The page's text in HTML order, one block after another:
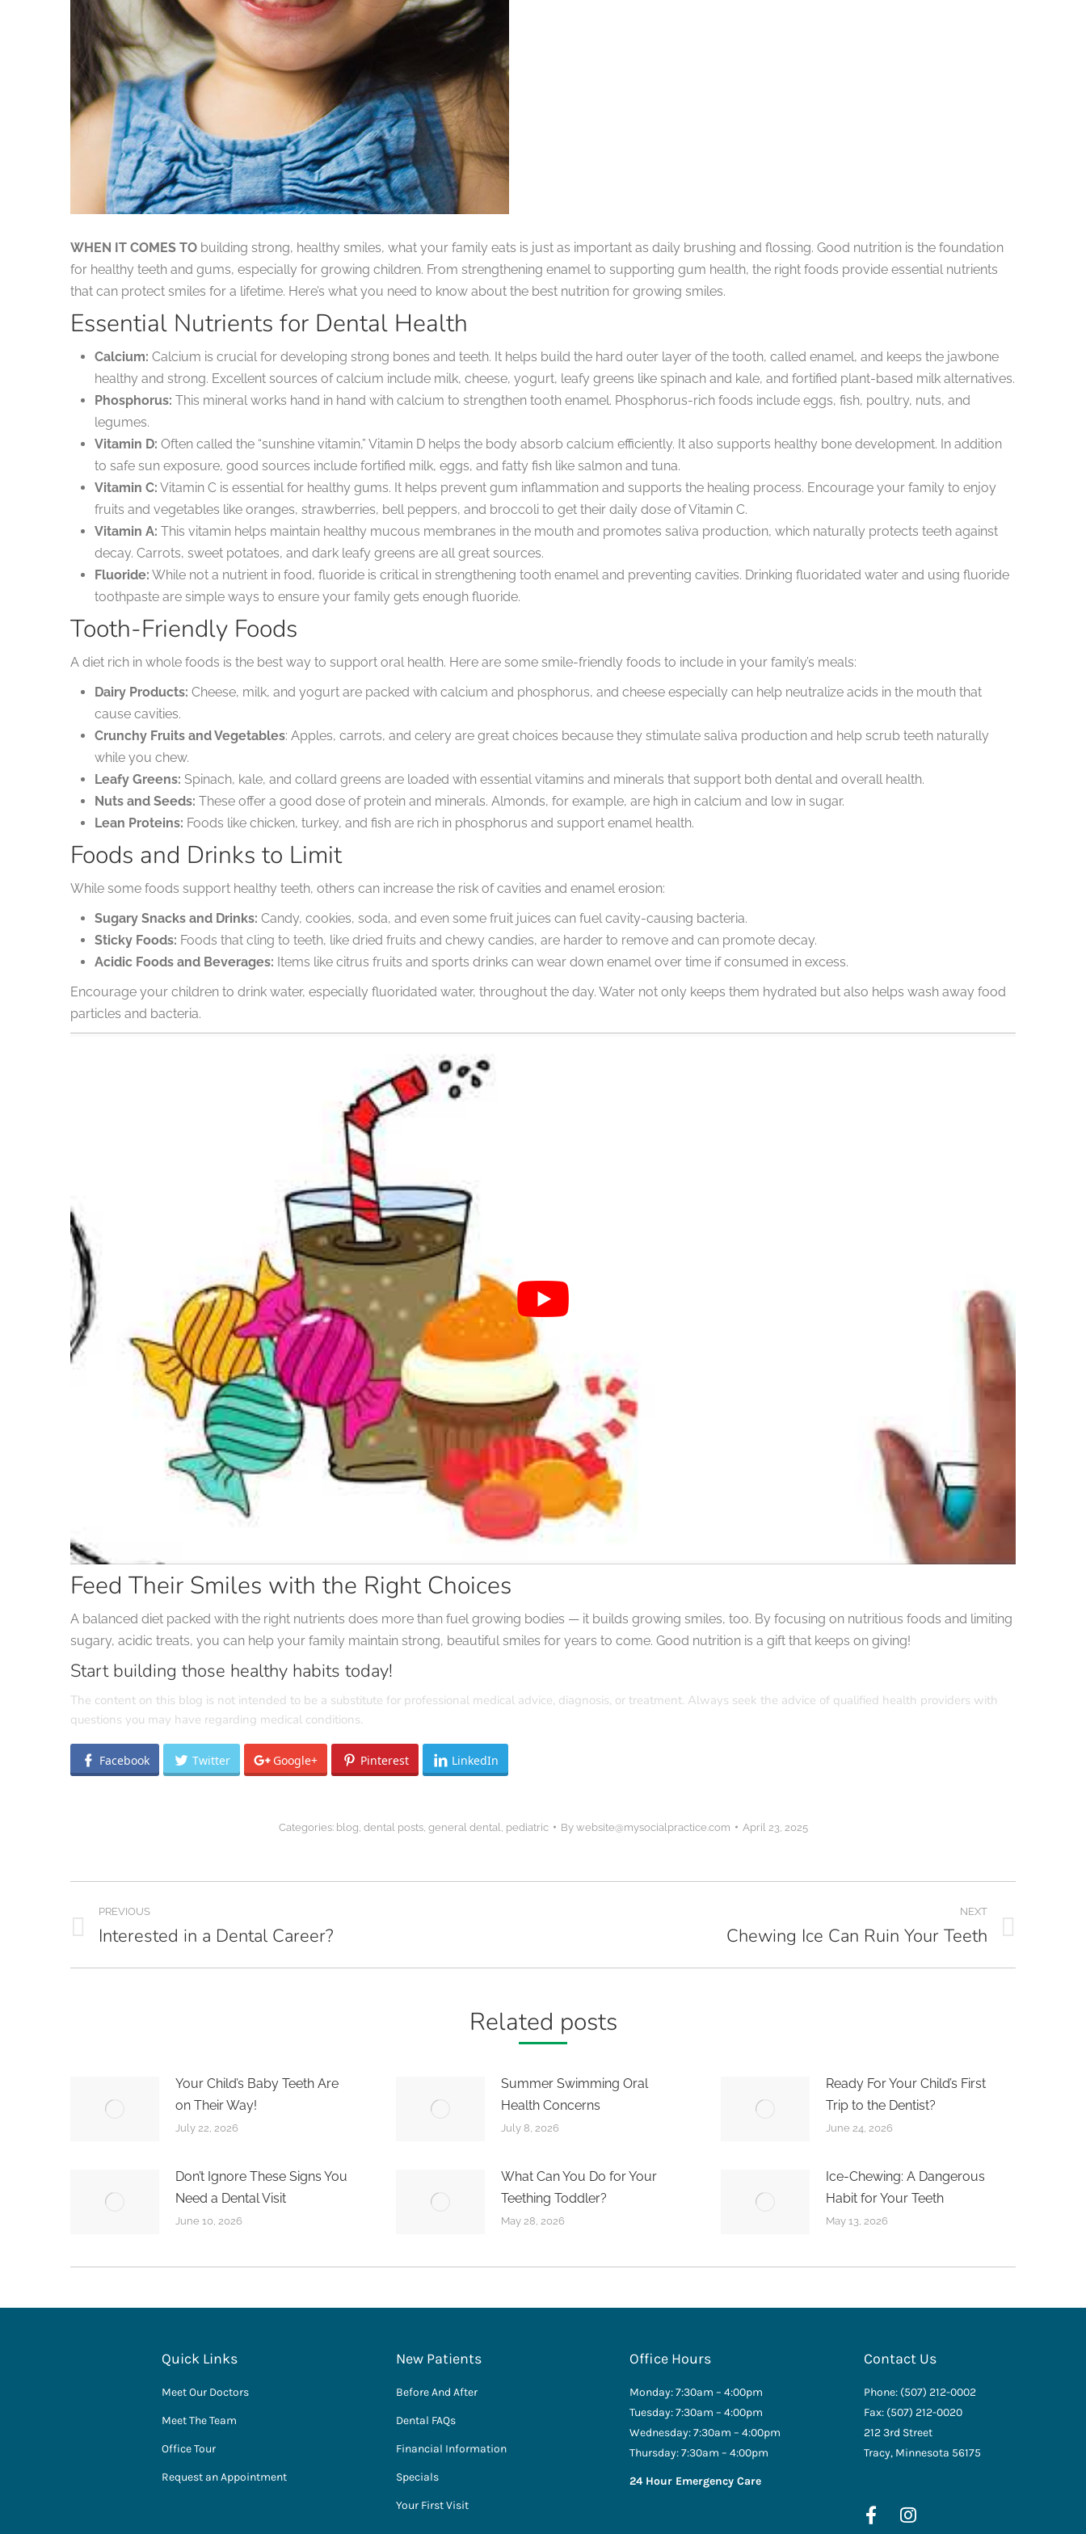
WHEN IT COMES TO building strong, healthy smiles, what your family eats is just as important as daily brushing and flossing. Good nutrition is the foundation
for healthy teeth and gums, especially for growing children. From strengthening enamel to supporting gum health, the right foods provide essential nutrients
that can protect smiles for a lifetime. Here’s what you need to know about the best nutrition for growing smiles.
Essential Nutrients for Dental Health
Calcium: Calcium is crucial for developing strong bones and teeth. It helps build the hard outer layer of the tooth, called enamel, and keeps the jawbone
healthy and strong. Excellent sources of calcium include milk, cheese, yogurt, leafy greens like spinach and kale, and fortified plant-based milk alternatives.
Phosphorus: This mineral works hand in hand with calcium to strengthen tooth enamel. Phosphorus-rich foods include eggs, fish, poultry, nuts, and
legumes.
Vitamin D: Often called the “sunshine vitamin,” Vitamin D helps the body absorb calcium efficiently. It also supports healthy bone development. In addition
to safe sun exposure, good sources include fortified milk, eggs, and fatty fish like salmon and tuna.
Vitamin C: Vitamin C is essential for healthy gums. It helps prevent gum inflammation and supports the healing process. Encourage your family to enjoy
fruits and vegetables like oranges, strawberries, bell peppers, and broccoli to get their daily dose of Vitamin C.
Vitamin A: This vitamin helps maintain healthy mucous membranes in the mouth and promotes saliva production, which naturally protects teeth against
decay. Carrots, sweet potatoes, and dark leafy greens are all great sources.
Fluoride: While not a nutrient in food, fluoride is critical in strengthening tooth enamel and preventing cavities. Drinking fluoridated water and using fluoride
toothpaste are simple ways to ensure your family gets enough fluoride.
Tooth-Friendly Foods
A diet rich in whole foods is the best way to support oral health. Here are some smile-friendly foods to include in your family’s meals:
Dairy Products: Cheese, milk, and yogurt are packed with calcium and phosphorus, and cheese especially can help neutralize acids in the mouth that
cause cavities.
Crunchy Fruits and Vegetables: Apples, carrots, and celery are great choices because they stimulate saliva production and help scrub teeth naturally
while you chew.
Leafy Greens: Spinach, kale, and collard greens are loaded with essential vitamins and minerals that support both dental and overall health.
Nuts and Seeds: These offer a good dose of protein and minerals. Almonds, for example, are high in calcium and low in sugar.
Lean Proteins: Foods like chicken, turkey, and fish are rich in phosphorus and support enamel health.
Foods and Drinks to Limit
While some foods support healthy teeth, others can increase the risk of cavities and enamel erosion:
Sugary Snacks and Drinks: Candy, cookies, soda, and even some fruit juices can fuel cavity-causing bacteria.
Sticky Foods: Foods that cling to teeth, like dried fruits and chewy candies, are harder to remove and can promote decay.
Acidic Foods and Beverages: Items like citrus fruits and sports drinks can wear down enamel over time if consumed in excess.
Encourage your children to drink water, especially fluoridated water, throughout the day. Water not only keeps them hydrated but also helps wash away food
particles and bacteria.
Feed Their Smiles with the Right Choices
A balanced diet packed with the right nutrients does more than fuel growing bodies — it builds growing smiles, too. By focusing on nutritious foods and limiting
sugary, acidic treats, you can help your family maintain strong, beautiful smiles for years to come. Good nutrition is a gift that keeps on giving!
Start building those healthy habits today!
The content on this blog is not intended to be a substitute for professional medical advice, diagnosis, or treatment. Always seek the advice of qualified health providers with
questions you may have regarding medical conditions.
Facebook Twitter Google+ Pinterest LinkedIn
Categories: blog dental posts, general dental pediatric By website@mysocialpractice.com April 23, 2025
navigation
PREVIOUS
Previous
Interested in a Dental Career?
NEXT
Chewing Ice Can Ruin Your Teeth
Related posts
Your Child’s Baby Teeth Are
on Their Way!
July 22, 2026
Summer Swimming Oral
Health Concerns
July 8, 2026
Ready For Your Child’s First
Trip to the Dentist?
June 24, 2026
Don’t Ignore These Signs You
Need a Dental Visit
June 10, 2026
What Can You Do for Your
Teething Toddler?
May 28, 2026
Ice-Chewing: A Dangerous
Habit for Your Teeth
May 13, 2026
Quick Links
Meet Our Doctors
Meet The Team
Office Tour
Request an Appointment
New Patients
Before And After
Dental FAQs
Financial Information
Specials
Your First Visit
Office Hours
Monday: 7:30am – 4:00pm
Tuesday: 7:30am – 4:00pm
Wednesday: 7:30am – 4:00pm
Thursday: 7:30am – 4:00pm
24 Hour Emergency Care
Contact Us
Phone: (507) 212-0002
Fax: (507) 212-0020
212 3rd Street
Tracy, Minnesota 56175